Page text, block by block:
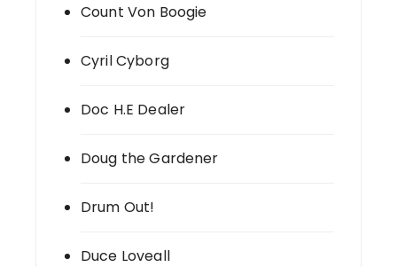
Count Von Boogie
Cyril Cyborg
Doc H.E Dealer
Doug the Gardener
Drum Out!
Duce Loveall